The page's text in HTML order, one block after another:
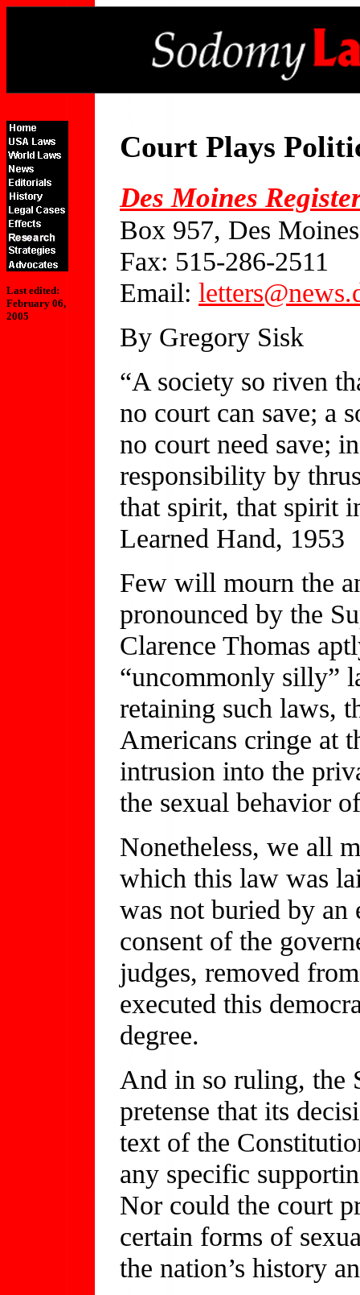
Last edited:
February 06,
2005
Court Plays
Des Moines
Box 957, Des
Fax: 515-286-2511
Email:
By Gregory Sisk
“A society so riven
no court can save; a
no court need save;
responsibility by
that spirit, that spirit
Learned Hand, 1953
Few will mourn the
pronounced by the
Clarence Thomas
“uncommonly silly”
retaining such laws,
Americans cringe at
intrusion into the
the sexual behavior
Nonetheless, we all
which this law was
was not buried by an
consent of the
judges, removed
executed this
degree.
And in so ruling, the
pretense that its
text of the
any specific
Nor could the court
certain forms of
the nation’s history